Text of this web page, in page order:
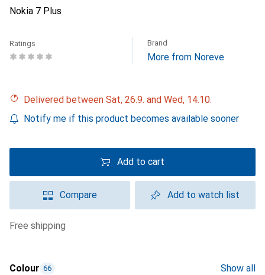
Nokia 7 Plus
Ratings Brand
More from Noreve
Delivered between Sat, 26.9. and Wed, 14.10.
Notify me if this product becomes available sooner
Add to cart
Compare Add to watch list
free shipping
Colour 66 Show all